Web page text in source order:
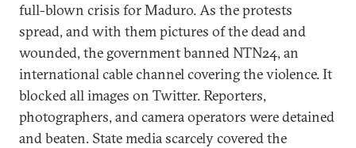
full-blown crisis for Maduro. As the protests
spread, and with them pictures of the dead and
wounded, the government banned NTN24, an
international cable channel covering the violence. It
blocked all images on Twitter. Reporters,
photographers, and camera operators were detained
and beaten. State media scarcely covered the